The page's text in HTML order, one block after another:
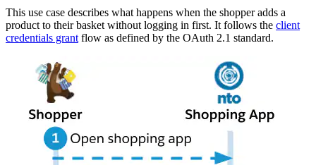
This use case describes what happens when the shopper adds a
product to their basket without logging in first. It follows the client
credentials grant flow as defined by the OAuth 2.1 standard.